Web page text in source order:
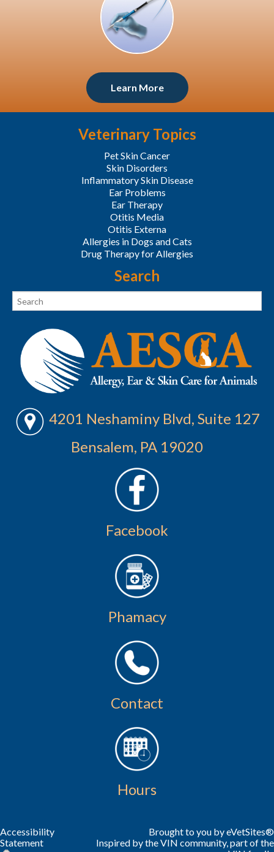
Learn More
Veterinary Topics
Pet Skin Cancer
Skin Disorders
Inflammatory Skin Disease
Ear Problems
Ear Therapy
Otitis Media
Otitis Externa
Allergies in Dogs and Cats
Drug Therapy for Allergies
Search
4201 Neshaminy Blvd, Suite 127
Bensalem, PA 19020
Facebook
Phamacy
Contact
Hours
Accessibility
Statement
Brought to you byeVetSites®
Inspired by the VIN community, part of the